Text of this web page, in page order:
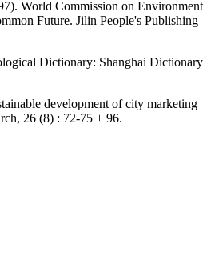
World Commission on Environment
Future. Jilin People's Publishing
Dictionary: Shanghai Dictionary
development of city marketing
26 (8) : 72-75 + 96.